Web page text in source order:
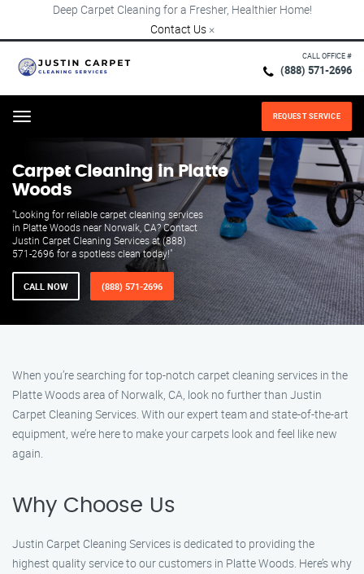
Deep Carpet Cleaning for a Fresher, Healthier Home!
Contact Us ×
CALL OFFICE #
(888) 571-2696
Menu REQUEST SERVICE
Carpet Cleaning in Platte
Woods
"Looking for reliable carpet cleaning services
in Platte Woods near Norwalk, CA? Contact
Justin Carpet Cleaning Services at (888)
571-2696 for a spotless clean today!"
CALL NOW (888) 571-2696
When you’re searching for top-notch carpet cleaning services in the
Platte Woods area of Norwalk, CA, look no further than Justin
Carpet Cleaning Services. With our expert team and state-of-the-art
equipment, we’re here to make your carpets look and feel like new
again.
Why Choose Us
Justin Carpet Cleaning Services is dedicated to providing the
highest quality service to our customers in Platte Woods. Here’s why